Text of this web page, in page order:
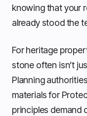
knowing that your
already stood the
For heritage
stone often isn’t
Planning
materials for
principles demand